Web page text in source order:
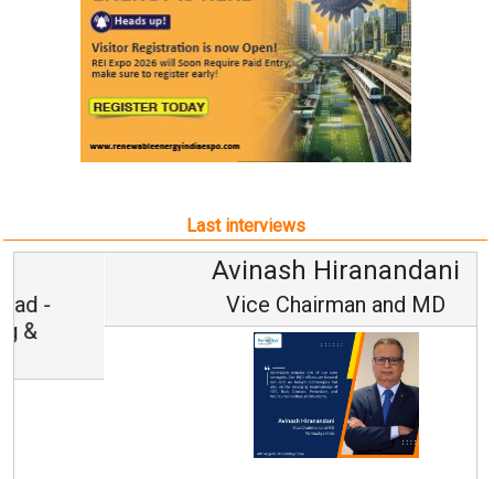
Last interviews
Avinash Hiranandani
Vice Chairman and MD